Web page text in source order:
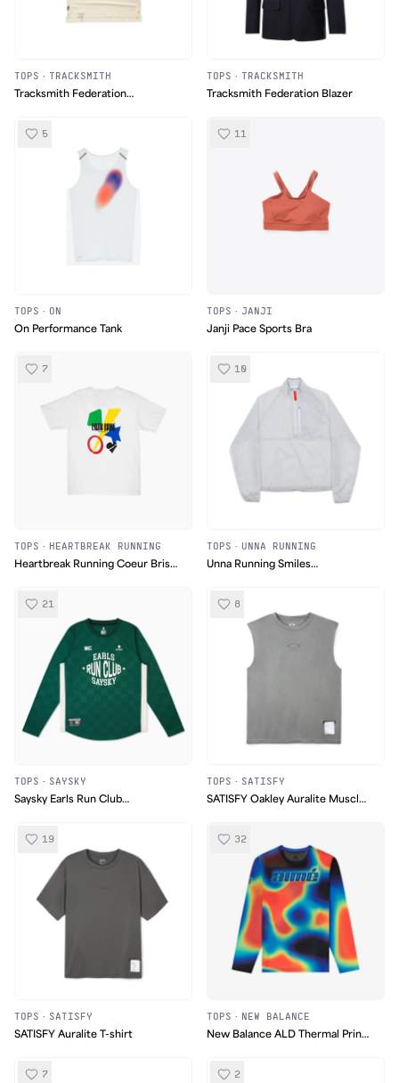
TOPS · TRACKSMITH
Tracksmith Federation
TOPS · TRACKSMITH
Tracksmith Federation Blazer
5
TOPS · ON
On Performance Tank
11
TOPS · JANJI
Janji Pace Sports Bra
7
TOPS · HEARTBREAK RUNNING
Heartbreak Running Coeur Brise
10
TOPS · UNNA RUNNING
Unna Running Smiles
21
TOPS · SAYSKY
Saysky Earls Run Club
8
TOPS · SATISFY
SATISFY Oakley Auralite Muscle
19
TOPS · SATISFY
SATISFY Auralite T-shirt
32
TOPS · NEW BALANCE
New Balance ALD Thermal Print
7 2